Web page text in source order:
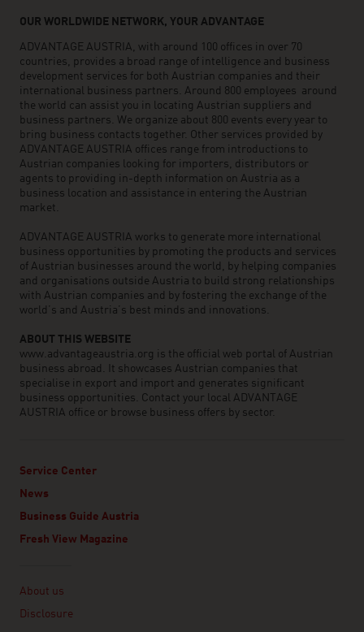
OUR WORLDWIDE NETWORK, YOUR ADVANTAGE
ADVANTAGE AUSTRIA, with around 100 offices in over 70
countries, provides a broad range of intelligence and business
development services for both Austrian companies and their
international business partners. Around 800 employees around
the world can assist you in locating Austrian suppliers and
business partners. We organize about 800 events every year to
bring business contacts together. Other services provided by
ADVANTAGE AUSTRIA offices range from introductions to
Austrian companies looking for importers, distributors or
agents to providing in-depth information on Austria as a
business location and assistance in entering the Austrian
market.
ADVANTAGE AUSTRIA works to generate more international
business opportunities by promoting the products and services
of Austrian businesses around the world, by helping companies
and organisations outside Austria to build strong relationships
with Austrian companies and by fostering the exchange of the
world’s and Austria’s best minds and innovations.
ABOUT THIS WEBSITE
www.advantageaustria.org is the official web portal of Austrian
business abroad. It showcases Austrian companies that
specialise in export and import and generates significant
business opportunities. Contact your local ADVANTAGE
AUSTRIA office or browse business offers by sector.
Service Center
News
Business Guide Austria
Fresh View Magazine
About us
Disclosure